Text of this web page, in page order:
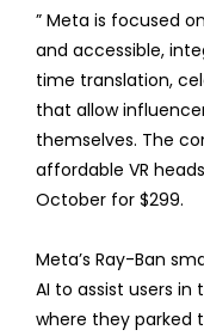
” Meta is focused
and accessible,
time translation,
that allow
themselves. The
affordable VR
October for $299.
Meta’s Ray-Ban
AI to assist users
where they parked